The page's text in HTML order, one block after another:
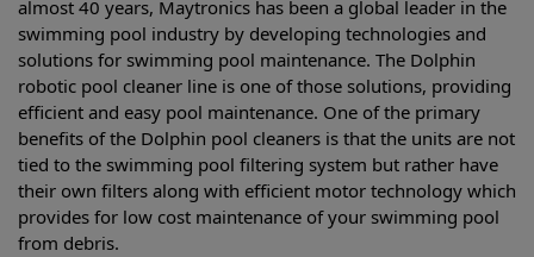
almost 40 years, Maytronics has been a global leader in the
swimming pool industry by developing technologies and
solutions for swimming pool maintenance. The Dolphin
robotic pool cleaner line is one of those solutions, providing
efficient and easy pool maintenance. One of the primary
benefits of the Dolphin pool cleaners is that the units are not
tied to the swimming pool filtering system but rather have
their own filters along with efficient motor technology which
provides for low cost maintenance of your swimming pool
from debris.